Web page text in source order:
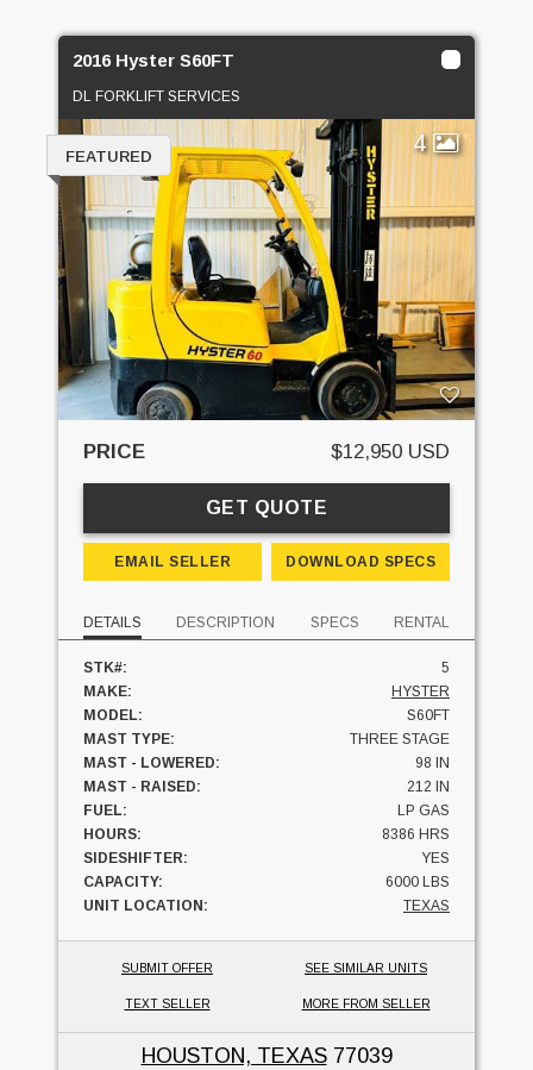
2016 Hyster S60FT
DL FORKLIFT SERVICES
4
FEATURED
PRICE $12,950 USD
GET QUOTE
EMAIL SELLER DOWNLOAD SPECS
DETAILS DESCRIPTION SPECS RENTAL
STK#:
5
MAKE:
HYSTER
MODEL:
S60FT
MAST TYPE:
THREE STAGE
MAST - LOWERED:
98 IN
MAST - RAISED:
212 IN
FUEL:
LP GAS
HOURS:
8386 HRS
SIDESHIFTER:
YES
CAPACITY:
6000 LBS
UNIT LOCATION:
TEXAS
SUBMIT OFFER SEE SIMILAR UNITS
TEXT SELLER MORE FROM SELLER
HOUSTON, TEXAS77039